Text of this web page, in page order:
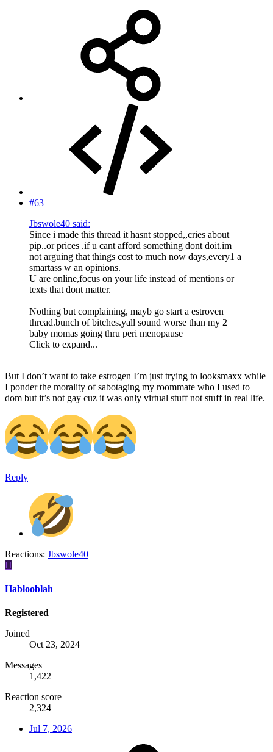
#63
Jbswole40 said:
Since i made this thread it hasnt stopped,,cries about
pip..or prices .if u cant afford something dont doit.im
not arguing that things cost to much now days,every1 a
smartass w an opinions.
U are online,focus on your life instead of mentions or
texts that dont matter.
Nothing but complaining, mayb go start a estroven
thread.bunch of bitches.yall sound worse than my 2
baby momas going thru peri menopause
Click to expand...
But I don’t want to take estrogen I’m just trying to looksmaxx while
I ponder the morality of sabotaging my roommate who I used to
dom but it’s not gay cuz it was only virtual stuff not stuff in real life.
Reply
Reactions: Jbswole40
H
Hablooblah
Registered
Joined
Oct 23, 2024
Messages
1,422
Reaction score
2,324
Jul 7, 2026